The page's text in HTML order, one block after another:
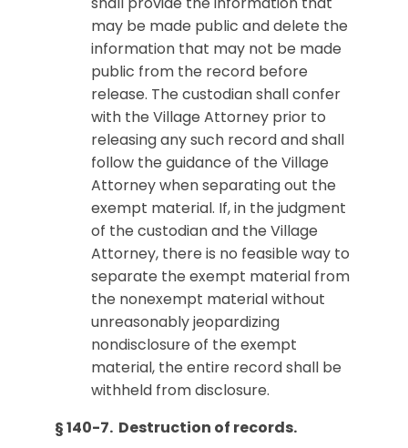
may be made public and delete the
information that may not be made
public from the record before
release. The custodian shall confer
with the Village Attorney prior to
releasing any such record and shall
follow the guidance of the Village
Attorney when separating out the
exempt material. If, in the judgment
of the custodian and the Village
Attorney, there is no feasible way to
separate the exempt material from
the nonexempt material without
unreasonably jeopardizing
nondisclosure of the exempt
material, the entire record shall be
withheld from disclosure.
§ 140-7. Destruction of records.